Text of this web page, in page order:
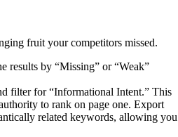
fruit your competitors missed.
results by “Missing” or “Weak”
filter for “Informational Intent.” This
to rank on page one. Export
related keywords, allowing you